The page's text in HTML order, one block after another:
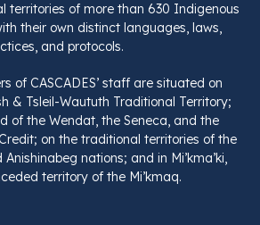
territories of more than 630 Indigenous
their own distinct languages, laws,
and protocols.
of CASCADES’ staff are situated on
& Tsleil-Waututh Traditional Territory;
of the Wendat, the Seneca, and the
on the traditional territories of the
nations; and in Mi’kma’ki,
territory of the Mi’kmaq.